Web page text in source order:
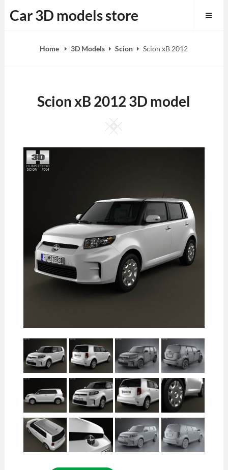
to
Car 3D models store
Home 3D Models Scion Scion xB 2012
Scion xB 2012 3D model
Square